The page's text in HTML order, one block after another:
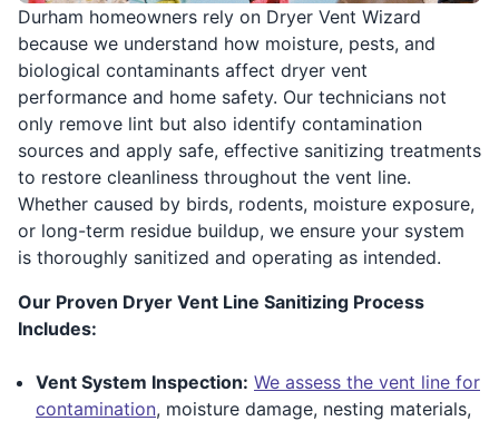
Durham homeowners rely on Dryer Vent Wizard
because we understand how moisture, pests, and
biological contaminants affect dryer vent
performance and home safety. Our technicians not
only remove lint but also identify contamination
sources and apply safe, effective sanitizing treatments
to restore cleanliness throughout the vent line.
Whether caused by birds, rodents, moisture exposure,
or long-term residue buildup, we ensure your system
is thoroughly sanitized and operating as intended.
Our Proven Dryer Vent Line Sanitizing Process
Includes:
Vent System Inspection: We assess the vent line for
contamination, moisture damage, nesting materials,